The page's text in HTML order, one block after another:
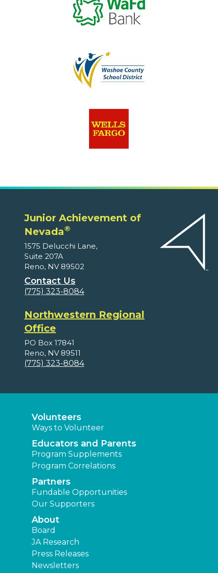
Junior Achievement of
Nevada®
1575 Delucchi Lane,
Suite 207A
Reno, NV 89502
Contact Us
(775) 323-8084
Northwestern Regional
Office
PO Box 17841
Reno, NV 89511
(775) 323-8084
Volunteers
Ways to Volunteer
Educators and Parents
Program Supplements
Program Correlations
Partners
Fundable Opportunities
Our Supporters
About
Board
JA Research
Press Releases
Newsletters